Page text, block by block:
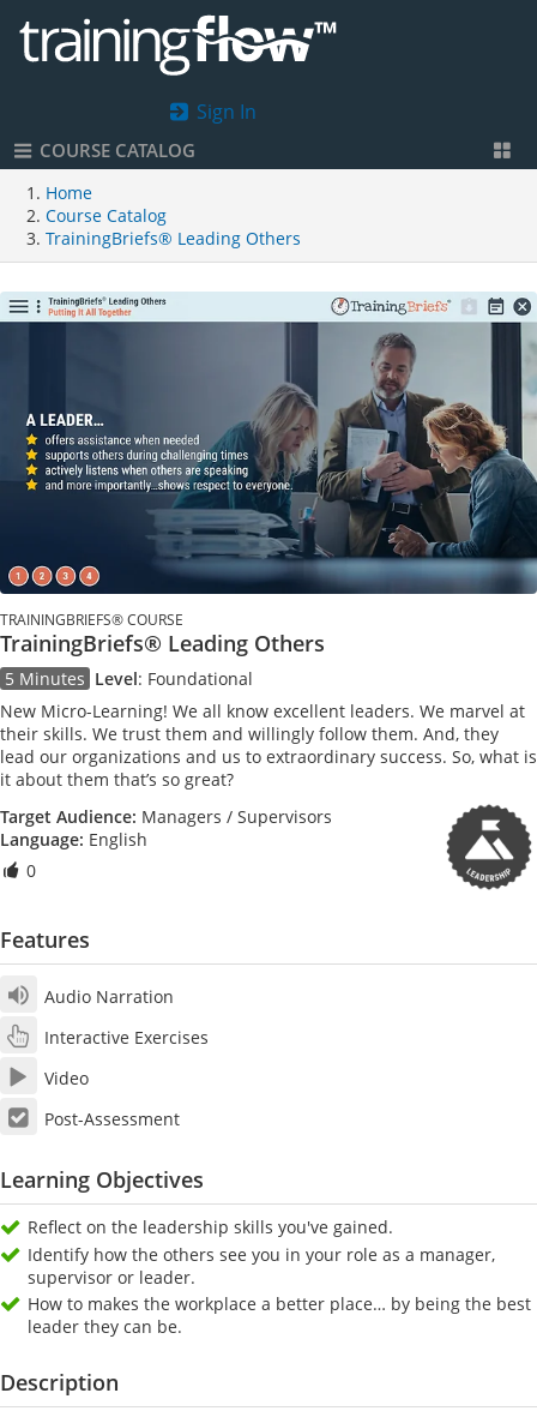
Sign In
COURSE CATALOG
Home
Course Catalog
TrainingBriefs® Leading Others
TRAININGBRIEFS® COURSE
TrainingBriefs® Leading Others
5 Minutes Level: Foundational
New Micro-Learning! We all know excellent leaders. We marvel at
their skills. We trust them and willingly follow them. And, they
lead our organizations and us to extraordinary success. So, what is
it about them that’s so great?
Target Audience: Managers / Supervisors
Language: English
0
Features
Audio Narration
Interactive Exercises
Video
Post-Assessment
Learning Objectives
Reflect on the leadership skills you've gained.
Identify how the others see you in your role as a manager,
supervisor or leader.
How to makes the workplace a better place… by being the best
leader they can be.
Description